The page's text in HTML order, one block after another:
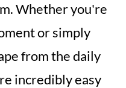
Whether you're
or simply
from the daily
incredibly easy